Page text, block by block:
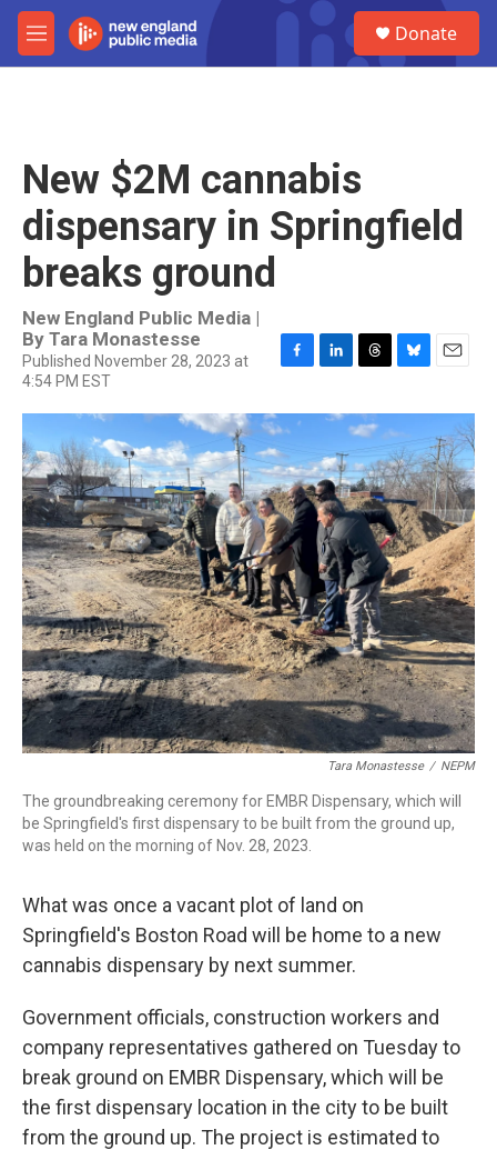
Skip to main content
M
e
Donate
New $2M cannabis
dispensary in Springfield
breaks ground
New England Public Media |
By Tara Monastesse
Published November 28, 2023 at
4:54 PM EST
F
c
e
b
o
o
k
L
n
e
d
I
n
T
r
e
a
d
s
B
u
e
s
k
y
E
a
i
l
Tara Monastesse / NEPM
The groundbreaking ceremony for EMBR Dispensary, which will
be Springfield's first dispensary to be built from the ground up,
was held on the morning of Nov. 28, 2023.
What was once a vacant plot of land on
Springfield's Boston Road will be home to a new
cannabis dispensary by next summer.
Government officials, construction workers and
company representatives gathered on Tuesday to
break ground on EMBR Dispensary, which will be
the first dispensary location in the city to be built
from the ground up. The project is estimated to